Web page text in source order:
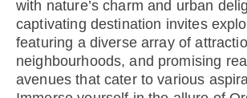
with nature’s charm and urban
captivating destination invites
featuring a diverse array of
neighbourhoods, and promising
avenues that cater to various